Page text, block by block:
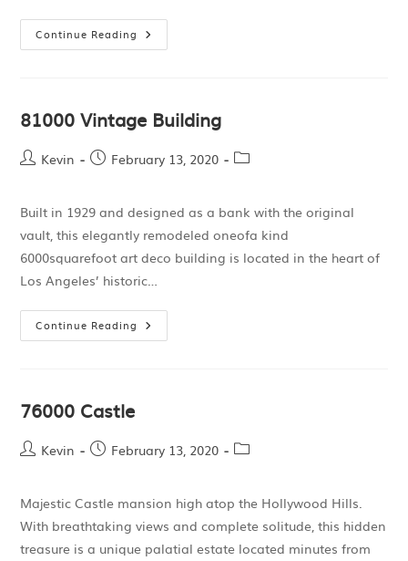
Continue Reading
81000 Vintage Building
Kevin February 13, 2020
Built in 1929 and designed as a bank with the original
vault, this elegantly remodeled oneofa kind
6000squarefoot art deco building is located in the heart of
Los Angeles’ historic…
Continue Reading
76000 Castle
Kevin February 13, 2020
Majestic Castle mansion high atop the Hollywood Hills.
With breathtaking views and complete solitude, this hidden
treasure is a unique palatial estate located minutes from